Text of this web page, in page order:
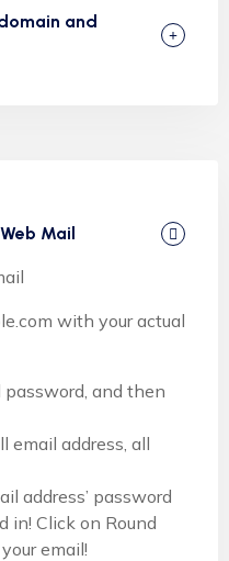
and
Mail
with your actual
password, and then
email address, all
address’ password
in! Click on Round
email!